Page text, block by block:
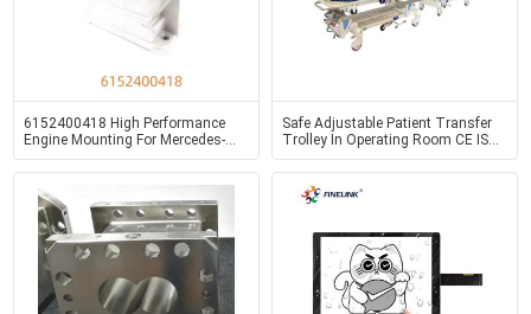
6152400418 High Performance
Engine Mounting For Mercedes-
Benz LK2629
Safe Adjustable Patient Transfer
Trolley In Operating Room CE ISO
Certified